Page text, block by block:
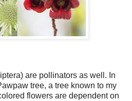
are pollinators as well. In
tree, a tree known to my
flowers are dependent on